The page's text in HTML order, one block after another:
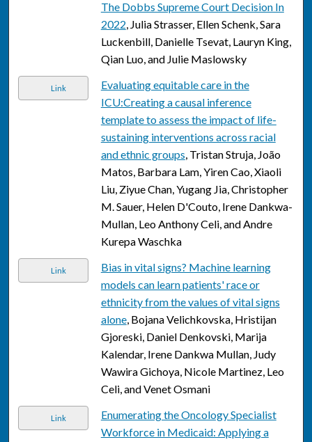
The Dobbs Supreme Court Decision In
2022, Julia Strasser, Ellen Schenk, Sara
Luckenbill, Danielle Tsevat, Lauryn King,
Qian Luo, and Julie Maslowsky
Link
Evaluating equitable care in the
ICU:Creating a causal inference
template to assess the impact of life-
sustaining interventions across racial
and ethnic groups, Tristan Struja, João
Matos, Barbara Lam, Yiren Cao, Xiaoli
Liu, Ziyue Chan, Yugang Jia, Christopher
M. Sauer, Helen D'Couto, Irene Dankwa-
Mullan, Leo Anthony Celi, and Andre
Kurepa Waschka
Link
Bias in vital signs? Machine learning
models can learn patients' race or
ethnicity from the values of vital signs
alone, Bojana Velichkovska, Hristijan
Gjoreski, Daniel Denkovski, Marija
Kalendar, Irene Dankwa Mullan, Judy
Wawira Gichoya, Nicole Martinez, Leo
Celi, and Venet Osmani
Link
Enumerating the Oncology Specialist
Workforce in Medicaid: Applying a